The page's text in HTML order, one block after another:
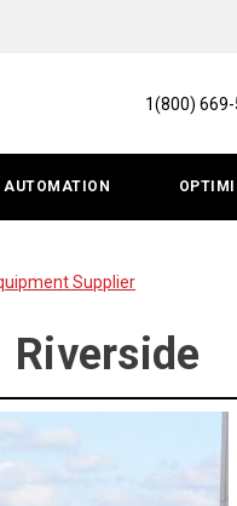
1(800)
AUTOMATION
Supplier
Riverside